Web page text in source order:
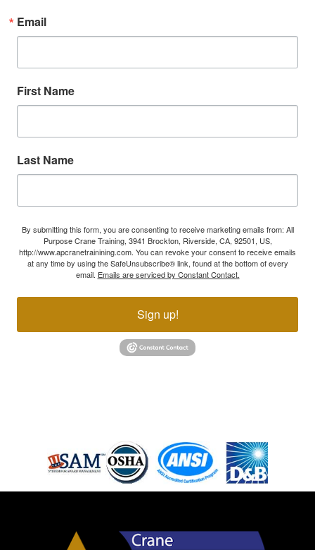
Email
First Name
Last Name
By submitting this form, you are consenting to receive marketing emails from: All
Purpose Crane Training, 3941 Brockton, Riverside, CA, 92501, US,
http://www.apcranetrainining.com. You can revoke your consent to receive emails
at any time by using the SafeUnsubscribe® link, found at the bottom of every
email. Emails are serviced by Constant Contact.
Sign up!